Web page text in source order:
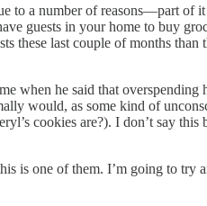
to a number of reasons—part of
guests in your home to buy
these last couple of months than
when he said that overspending
would, as some kind of
cookies are?). I don’t say this
is one of them. I’m going to try